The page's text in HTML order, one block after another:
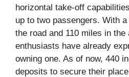
horizontal take-off
up to two passengers. With
the road and 110 miles in
enthusiasts have already
owning one. As of now, 440
deposits to secure their